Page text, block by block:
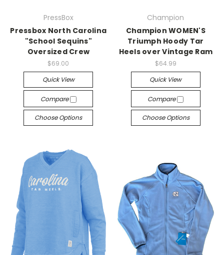
PressBox
Pressbox North Carolina
"School Sequins"
Oversized Crew
$69.00
Quick View
Compare
Choose Options
Champion
Champion WOMEN'S
Triumph Hoody Tar
Heels over Vintage Ram
$64.99
Quick View
Compare
Choose Options